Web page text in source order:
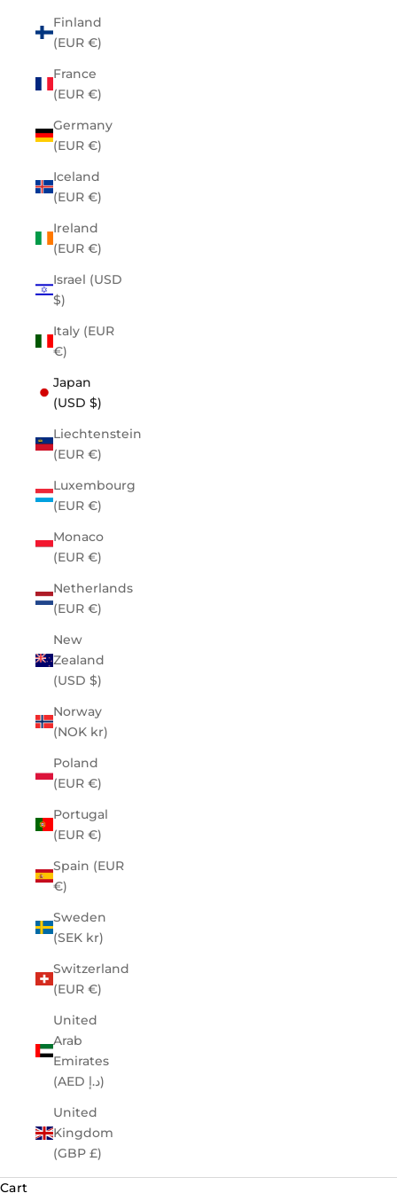
Finland
(EUR €)
France
(EUR €)
Germany
(EUR €)
Iceland
(EUR €)
Ireland
(EUR €)
Israel (USD
$)
Italy (EUR
€)
Japan
(USD $)
Liechtenstein
(EUR €)
Luxembourg
(EUR €)
Monaco
(EUR €)
Netherlands
(EUR €)
New
Zealand
(USD $)
Norway
(NOK kr)
Poland
(EUR €)
Portugal
(EUR €)
Spain (EUR
€)
Sweden
(SEK kr)
Switzerland
(EUR €)
United
Arab
Emirates
(AED د.إ)
United
Kingdom
(GBP £)
Cart